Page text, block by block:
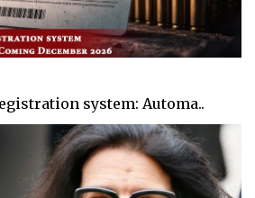
system: Automa..